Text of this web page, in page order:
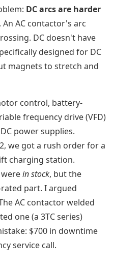
DC arcs are harder
. An AC contactor's arc
DC doesn't have
designed for DC
magnets to stretch and
control, battery-
frequency drive (VFD)
power supplies.
we got a rush order for a
charging station.
in stock, but the
part. I argued
AC contactor welded
one (a 3TC series)
$700 in downtime
service call.